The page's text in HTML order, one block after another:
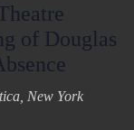
of Douglas
New York